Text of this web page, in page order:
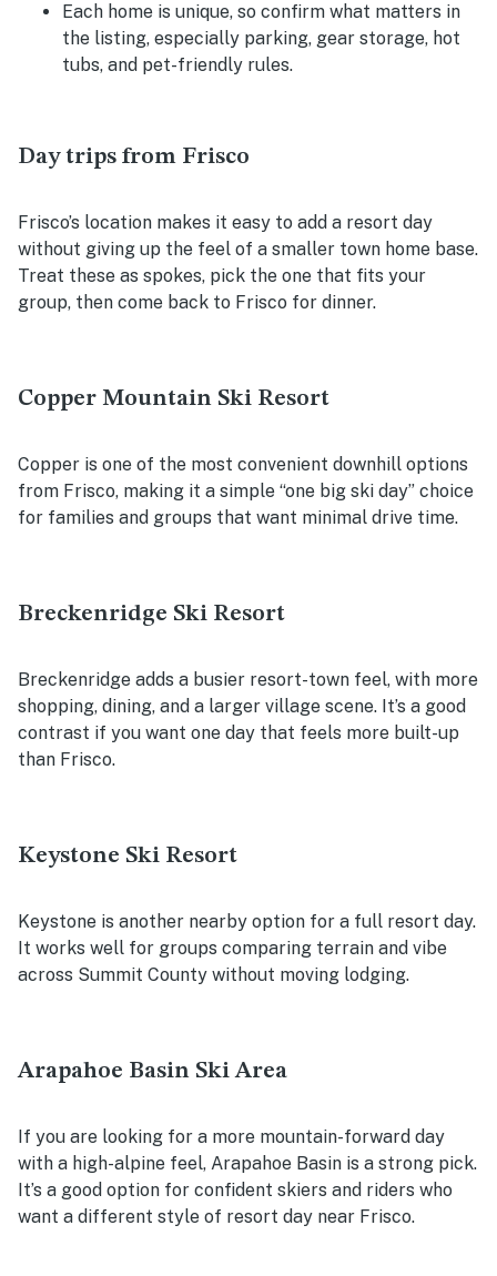
Each home is unique, so confirm what matters in
the listing, especially parking, gear storage, hot
tubs, and pet-friendly rules.
Day trips from Frisco
Frisco’s location makes it easy to add a resort day
without giving up the feel of a smaller town home base.
Treat these as spokes, pick the one that fits your
group, then come back to Frisco for dinner.
Copper Mountain Ski Resort
Copper is one of the most convenient downhill options
from Frisco, making it a simple “one big ski day” choice
for families and groups that want minimal drive time.
Breckenridge Ski Resort
Breckenridge adds a busier resort-town feel, with more
shopping, dining, and a larger village scene. It’s a good
contrast if you want one day that feels more built-up
than Frisco.
Keystone Ski Resort
Keystone is another nearby option for a full resort day.
It works well for groups comparing terrain and vibe
across Summit County without moving lodging.
Arapahoe Basin Ski Area
If you are looking for a more mountain-forward day
with a high-alpine feel, Arapahoe Basin is a strong pick.
It’s a good option for confident skiers and riders who
want a different style of resort day near Frisco.